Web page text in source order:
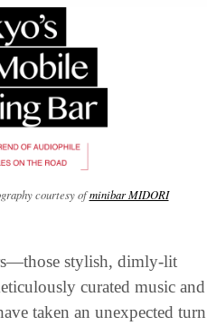
courtesy of
minibar MIDORI
stylish, dimly-lit
curated music and
taken an unexpected turn